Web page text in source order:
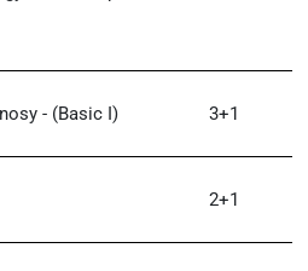
- (Basic I) 3+1
2+1